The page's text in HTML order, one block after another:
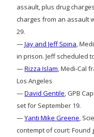
assault, plus drug
charges from an assault
29.
—Jay and Jeff Spina,
in prison. Jeff scheduled
—Rizza Islam, Medi-Cal
Los Angeles
—David Gentile, GPB
set for September 19.
—Yanti Mike Greene,
contempt of court: Found